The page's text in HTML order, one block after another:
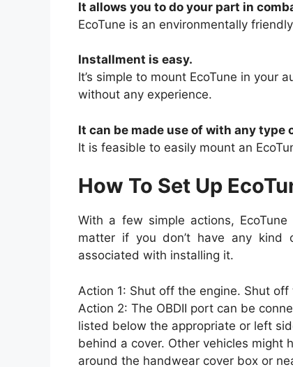
It allows you to do your part in
EcoTune is an environmentally
Installment is easy.
It’s simple to mount EcoTune in your
without any experience.
It can be made use of with any type
It is feasible to easily mount an
How To Set Up
With a few simple actions,
matter if you don’t have any kind
associated with installing it.
Action 1: Shut off the engine. Shut off
Action 2: The OBDII port can be
listed below the appropriate or left
behind a cover. Other vehicles
around the handwear cover box or